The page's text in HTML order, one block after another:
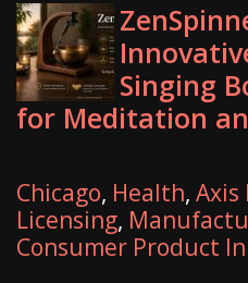
Singing
for Meditation
Chicago, Health,
Licensing,
Consumer Product